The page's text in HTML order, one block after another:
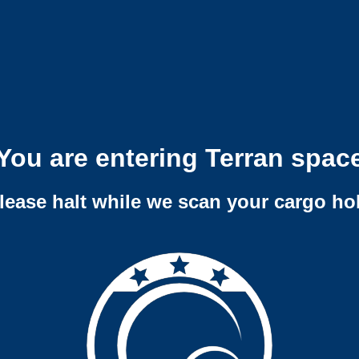
are entering Terran
halt while we scan your cargo